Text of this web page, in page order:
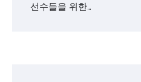
선수들을 위한…